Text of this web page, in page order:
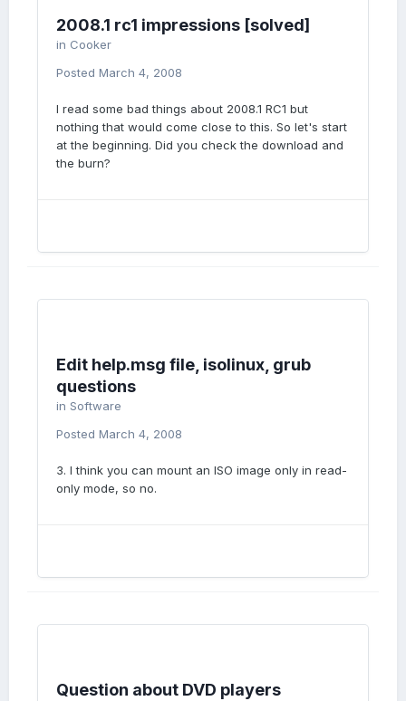
2008.1 rc1 impressions [solved]
in Cooker
Posted March 4, 2008
I read some bad things about 2008.1 RC1 but
nothing that would come close to this. So let's start
at the beginning. Did you check the download and
the burn?
Edit help.msg file, isolinux, grub
questions
in Software
Posted March 4, 2008
3. I think you can mount an ISO image only in read-
only mode, so no.
Question about DVD players